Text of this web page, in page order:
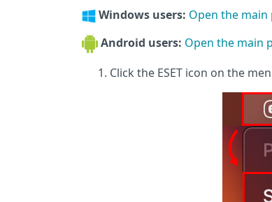
Windows users: Open the
Android users: Open the main
Click the ESET icon on the